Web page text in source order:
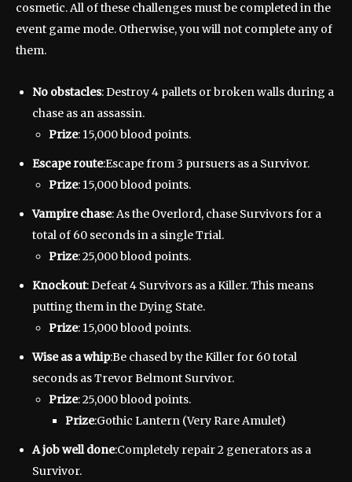
cosmetic. All of these challenges must be completed in the
event game mode. Otherwise, you will not complete any of
them.
No obstacles: Destroy 4 pallets or broken walls during a
chase as an assassin.
Prize: 15,000 blood points.
Escape route:Escape from 3 pursuers as a Survivor.
Prize: 15,000 blood points.
Vampire chase: As the Overlord, chase Survivors for a
total of 60 seconds in a single Trial.
Prize: 25,000 blood points.
Knockout: Defeat 4 Survivors as a Killer. This means
putting them in the Dying State.
Prize: 15,000 blood points.
Wise as a whip:Be chased by the Killer for 60 total
seconds as Trevor Belmont Survivor.
Prize: 25,000 blood points.
Prize:Gothic Lantern (Very Rare Amulet)
A job well done:Completely repair 2 generators as a
Survivor.